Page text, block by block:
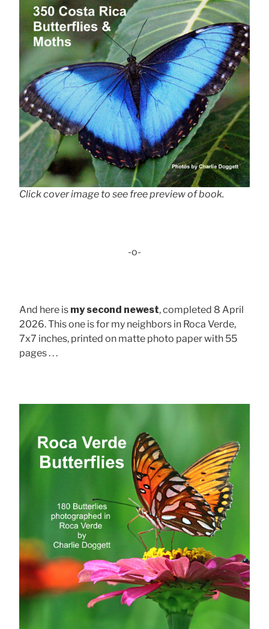
Click cover image to see free preview of book.
-o-
And here is my second newest, completed 8 April
2026. This one is for my neighbors in Roca Verde,
7x7 inches, printed on matte photo paper with 55
pages . . .